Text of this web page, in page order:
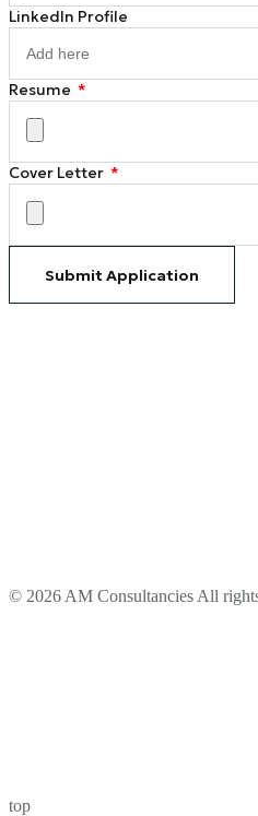
LinkedIn Profile
Resume
Cover Letter
Submit Application
© 2026 AM Consultancies All
top